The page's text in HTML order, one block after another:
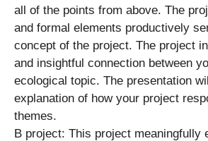
all of the points from above. The
and formal elements productively
concept of the project. The project
and insightful connection between
ecological topic. The presentation
explanation of how your project
themes.
B project: This project meaningfully